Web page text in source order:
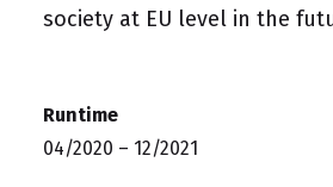
society at EU level in the
Runtime
04/2020 – 12/2021